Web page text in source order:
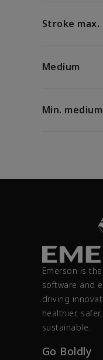
Stroke max.
Medium
Min.
Emerson is
software and
driving
healthier,
sustainable.
Go Boldly